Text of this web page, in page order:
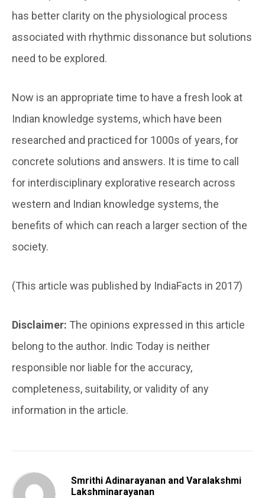
has better clarity on the physiological process
associated with rhythmic dissonance but solutions
need to be explored.
Now is an appropriate time to have a fresh look at
Indian knowledge systems, which have been
researched and practiced for 1000s of years, for
concrete solutions and answers. It is time to call
for interdisciplinary explorative research across
western and Indian knowledge systems, the
benefits of which can reach a larger section of the
society.
(This article was published by IndiaFacts in 2017)
Disclaimer: The opinions expressed in this article
belong to the author. Indic Today is neither
responsible nor liable for the accuracy,
completeness, suitability, or validity of any
information in the article.
Smrithi Adinarayanan and Varalakshmi
Lakshminarayanan